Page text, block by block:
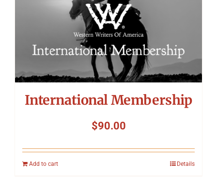
International Membership
$90.00
Add to cart Details